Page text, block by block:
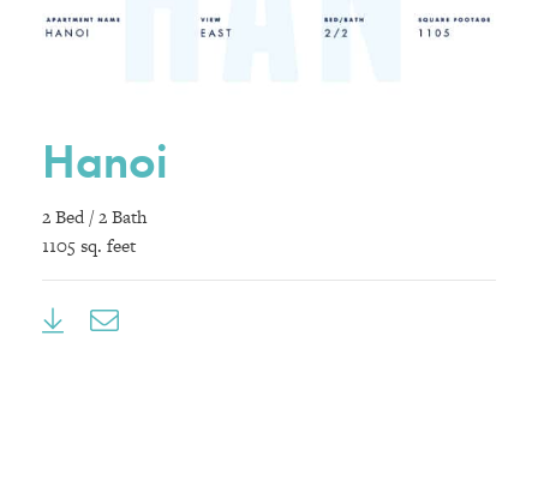
Hanoi
2 Bed / 2 Bath
1105 sq. feet